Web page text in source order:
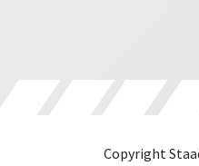
Copyright